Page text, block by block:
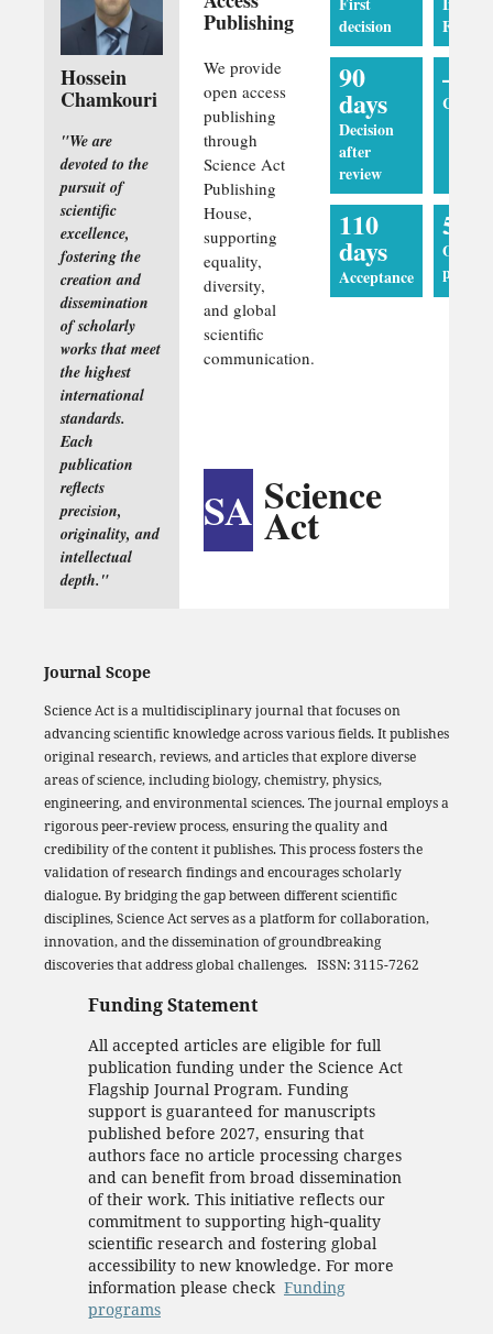
Hossein
Chamkouri
"We are
devoted to the
pursuit of
scientific
excellence,
fostering the
creation and
dissemination
of scholarly
works that meet
the highest
international
standards.
Each
publication
reflects
precision,
originality, and
intellectual
depth."
Publishing
We provide
open access
publishing
through
Science Act
Publishing
House,
supporting
equality,
diversity,
and global
scientific
communication.
SA Science
Act
decision
Factor
90
days
Decision
after
review
—
110
days
Acceptance
5
Online
Journal Scope
Science Act is a multidisciplinary journal that focuses on
advancing scientific knowledge across various fields. It publishes
original research, reviews, and articles that explore diverse
areas of science, including biology, chemistry, physics,
engineering, and environmental sciences. The journal employs a
rigorous peer-review process, ensuring the quality and
credibility of the content it publishes. This process fosters the
validation of research findings and encourages scholarly
dialogue. By bridging the gap between different scientific
disciplines, Science Act serves as a platform for collaboration,
innovation, and the dissemination of groundbreaking
discoveries that address global challenges. ISSN: 3115-7262
Funding Statement
All accepted articles are eligible for full
publication funding under the Science Act
Flagship Journal Program. Funding
support is guaranteed for manuscripts
published before 2027, ensuring that
authors face no article processing charges
and can benefit from broad dissemination
of their work. This initiative reflects our
commitment to supporting high‑quality
scientific research and fostering global
accessibility to new knowledge. For more
information please check Funding
programs